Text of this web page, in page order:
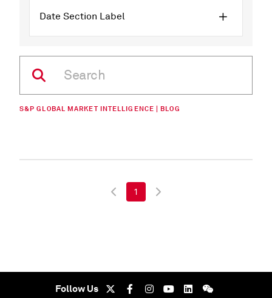
Date Section Label
S&P GLOBAL MARKET INTELLIGENCE | BLOG
1
Follow Us